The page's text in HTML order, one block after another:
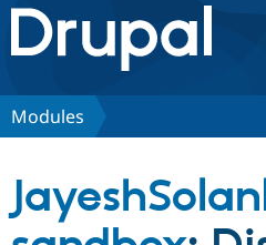
Drupal.org home
Discover Drupal
Partners & Services
Modules